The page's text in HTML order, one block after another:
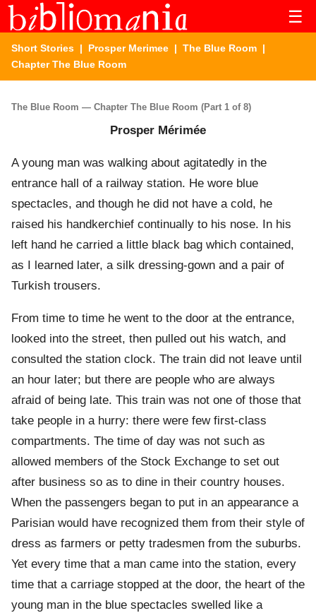
☰
Short Stories | Prosper Merimee | The Blue Room |
Chapter The Blue Room
The Blue Room — Chapter The Blue Room (Part 1 of 8)
Prosper Mérimée
A young man was walking about agitatedly in the
entrance hall of a railway station. He wore blue
spectacles, and though he did not have a cold, he
raised his handkerchief continually to his nose. In his
left hand he carried a little black bag which contained,
as I learned later, a silk dressing-gown and a pair of
Turkish trousers.
From time to time he went to the door at the entrance,
looked into the street, then pulled out his watch, and
consulted the station clock. The train did not leave until
an hour later; but there are people who are always
afraid of being late. This train was not one of those that
take people in a hurry: there were few first-class
compartments. The time of day was not such as
allowed members of the Stock Exchange to set out
after business so as to dine in their country houses.
When the passengers began to put in an appearance a
Parisian would have recognized them from their style of
dress as farmers or petty tradesmen from the suburbs.
Yet every time that a man came into the station, every
time that a carriage stopped at the door, the heart of the
young man in the blue spectacles swelled like a